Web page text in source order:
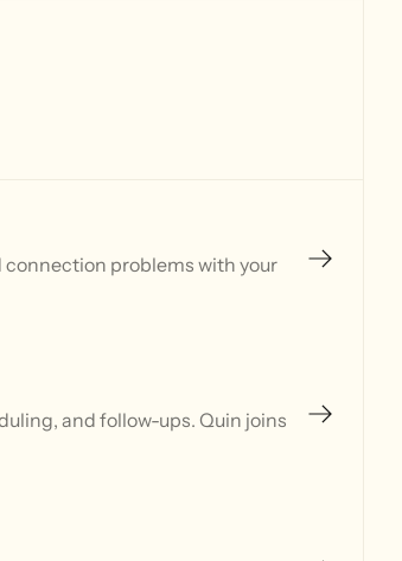
connection problems with your
and follow-ups. Quin joins